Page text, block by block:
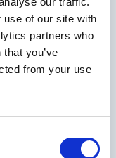
use of our site with
partners who
you’ve
from your use